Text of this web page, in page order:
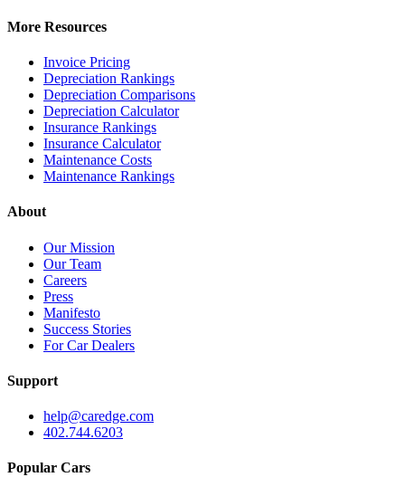
More Resources
Invoice Pricing
Depreciation Rankings
Depreciation Comparisons
Depreciation Calculator
Insurance Rankings
Insurance Calculator
Maintenance Costs
Maintenance Rankings
About
Our Mission
Our Team
Careers
Press
Manifesto
Success Stories
For Car Dealers
Support
help@caredge.com
402.744.6203
Popular Cars